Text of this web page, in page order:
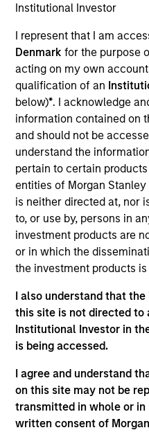
Institutional Investor
I represent that I am
Denmarkfor the purpose
acting on my own
qualification of an
below)*. I acknowledge
information contained on
and should not be
understand the
pertain to certain
entities of Morgan
is neither directed at, nor
to, or use by, persons in
investment products are
or in which the
the investment products
I also understand that
this site is not directed to
Institutional Investor in
is being accessed.
I agree and understand
on this site may not be
transmitted in whole or
written consent of
Spain
Invested on
Oct 1999
Transaction Type
First
Realization Date
Jan 2004
European IT services and
View Site
Investment Team
Morgan Stanley